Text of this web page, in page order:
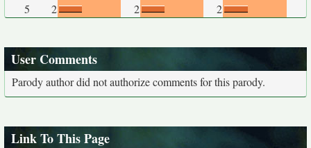
5
2 2 2
User Comments
Parody author did not authorize comments for this parody.
Link To This Page